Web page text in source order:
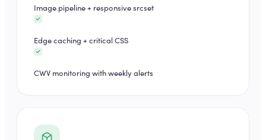
Image pipeline + responsive srcset
Edge caching + critical CSS
CWV monitoring with weekly alerts